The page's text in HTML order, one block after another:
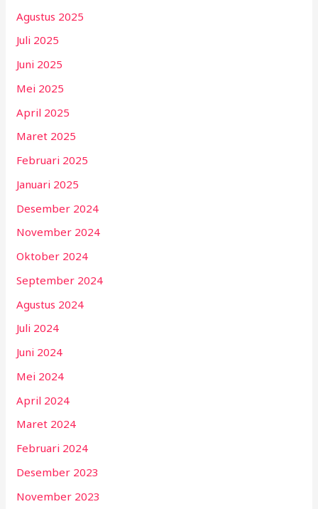
Agustus 2025
Juli 2025
Juni 2025
Mei 2025
April 2025
Maret 2025
Februari 2025
Januari 2025
Desember 2024
November 2024
Oktober 2024
September 2024
Agustus 2024
Juli 2024
Juni 2024
Mei 2024
April 2024
Maret 2024
Februari 2024
Desember 2023
November 2023